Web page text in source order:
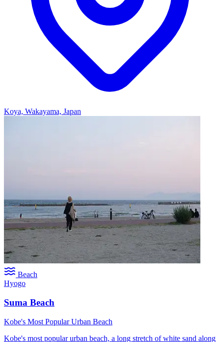
Koya, Wakayama, Japan
Beach
Hyogo
Suma Beach
Kobe's Most Popular Urban Beach
Kobe's most popular urban beach, a long stretch of white sand along